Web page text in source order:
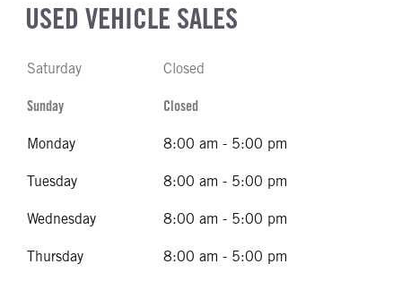
USED VEHICLE SALES
Saturday Closed
Sunday Closed
Monday 8:00 am - 5:00 pm
Tuesday 8:00 am - 5:00 pm
Wednesday 8:00 am - 5:00 pm
Thursday 8:00 am - 5:00 pm